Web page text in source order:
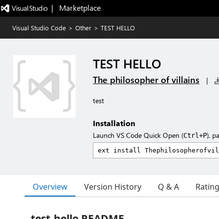
|   Marketplace
Visual Studio Code > Other > TEST HELLO
TEST HELLO
The philosopher of villains |
test
Installation
Launch VS Code Quick Open (Ctrl+P),
Overview Version History Q & A